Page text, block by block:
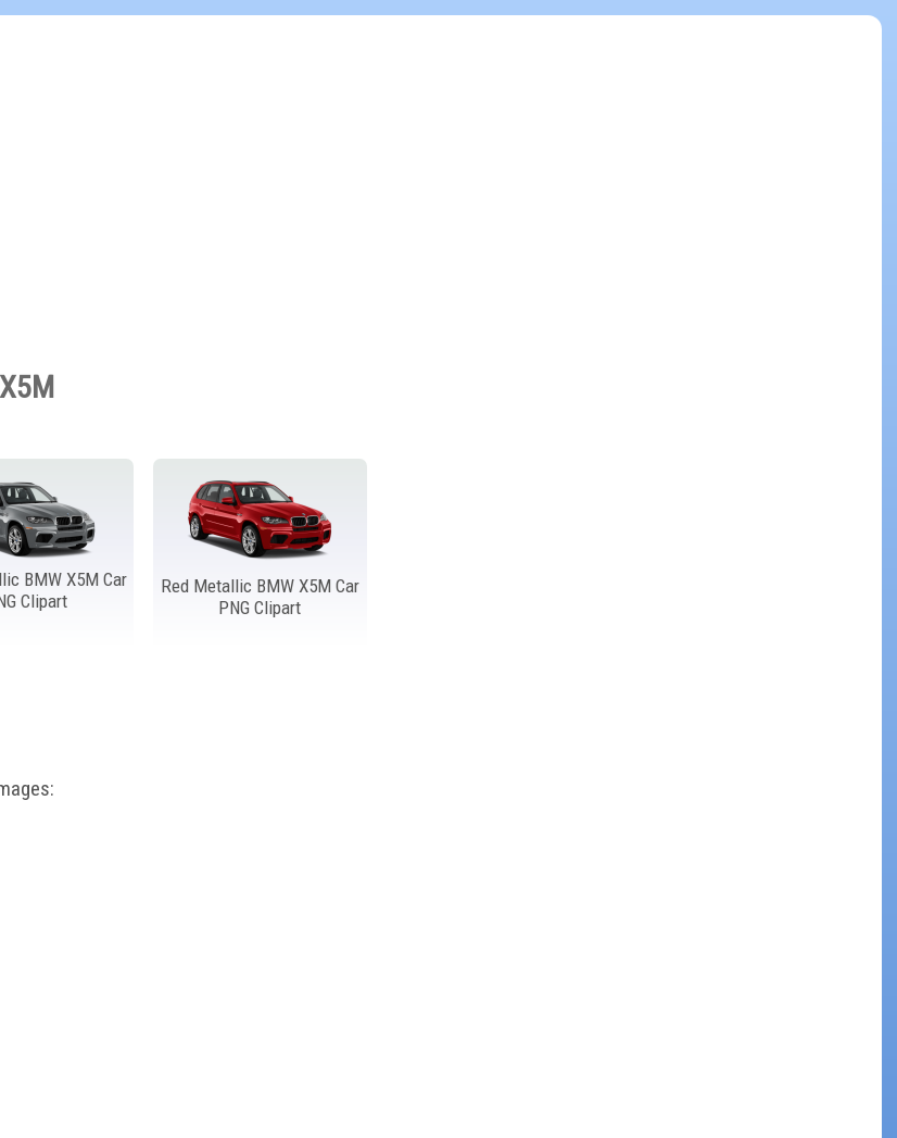
BMW X5M Car
Clipart
Red Metallic BMW X5M Car
PNG Clipart